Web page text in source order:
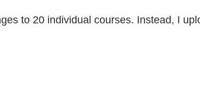
to 20 individual courses. Instead, I